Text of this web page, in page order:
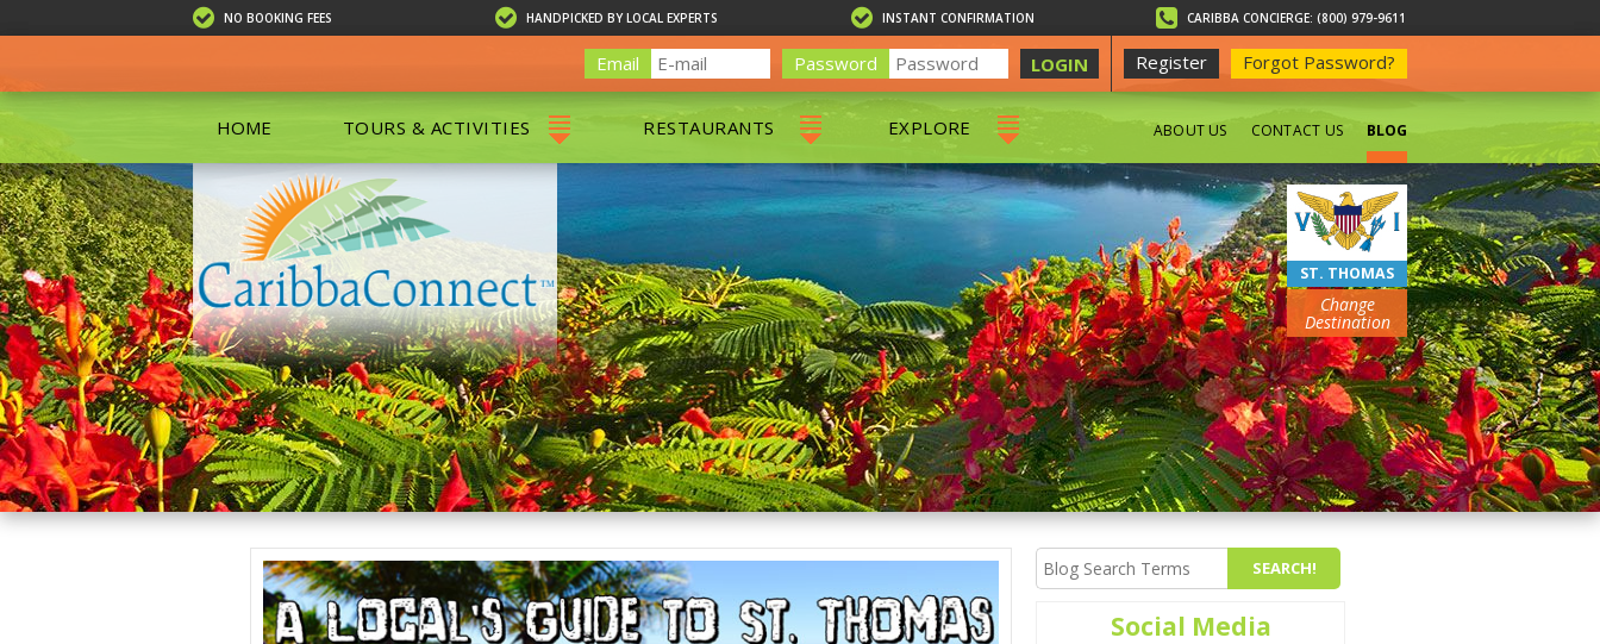
NO BOOKING FEES HANDPICKED BY LOCAL EXPERTS INSTANT CONFIRMATION CARIBBA CONCIERGE: (800) 979-9611
Register Forgot Password?
Email Password LOGIN
HOME TOURS & ACTIVITIES
ALL TOURS
EXCURSIONS & DAY SAILS
ISLAND TOURS
KAYAKING
PRIVATE TOURS
SCUBA DIVING
SHOPPING
SNORKELING
BOAT RENTALS
GROUP FRIENDLY
SHORE EXCURSIONS
RESTAURANTS
ALL RESTAURANTS
CHARLOTTE AMALIE
RED HOOK RESTAURANTS
EXPLORE
ST. THOMAS BEACHES
ABOUT US CONTACT US BLOG
ST. THOMAS
Change
Destination
Social Media